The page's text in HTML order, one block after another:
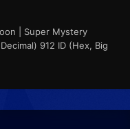
| Super Mystery
912 ID (Hex, Big